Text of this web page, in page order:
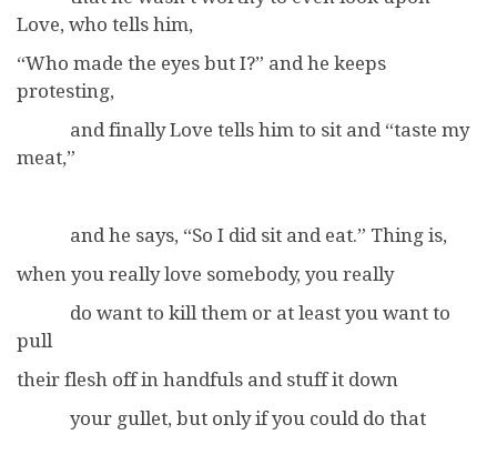
Love, who tells him,
“Who made the eyes but I?” and he keeps
protesting,
and finally Love tells him to sit and “taste my
meat,”
and he says, “So I did sit and eat.” Thing is,
when you really love somebody, you really
do want to kill them or at least you want to
pull
their flesh off in handfuls and stuff it down
your gullet, but only if you could do that